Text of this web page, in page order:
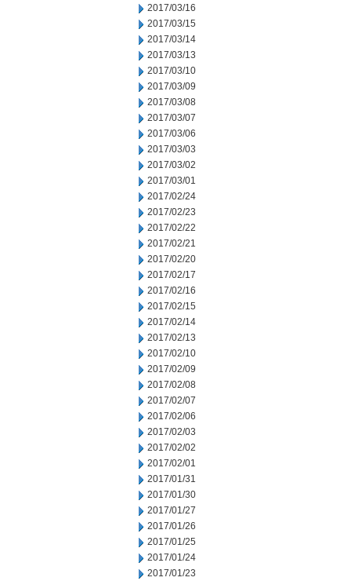
2017/03/16
2017/03/15
2017/03/14
2017/03/13
2017/03/10
2017/03/09
2017/03/08
2017/03/07
2017/03/06
2017/03/03
2017/03/02
2017/03/01
2017/02/24
2017/02/23
2017/02/22
2017/02/21
2017/02/20
2017/02/17
2017/02/16
2017/02/15
2017/02/14
2017/02/13
2017/02/10
2017/02/09
2017/02/08
2017/02/07
2017/02/06
2017/02/03
2017/02/02
2017/02/01
2017/01/31
2017/01/30
2017/01/27
2017/01/26
2017/01/25
2017/01/24
2017/01/23